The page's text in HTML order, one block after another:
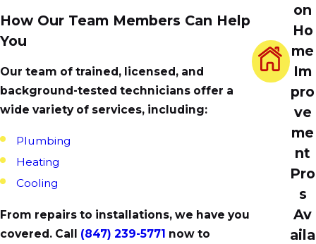
How Our Team Members Can Help
You
Our team of trained, licensed, and
background-tested technicians offer a
wide variety of services, including:
Plumbing
Heating
Cooling
From repairs to installations, we have you
covered. Call (847) 239-5771 now to
on
Ho
me
Im
pro
ve
me
nt
Pro
s
Av
aila